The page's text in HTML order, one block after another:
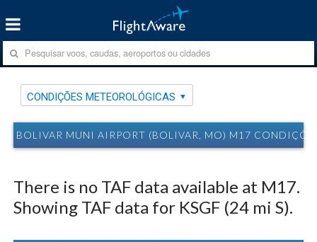
CONDIÇÕES METEOROLÓGICAS
BOLIVAR MUNI AIRPORT (BOLIVAR, MO) M17
There is no TAF data available at M17.
Showing TAF data for KSGF (24 mi S).